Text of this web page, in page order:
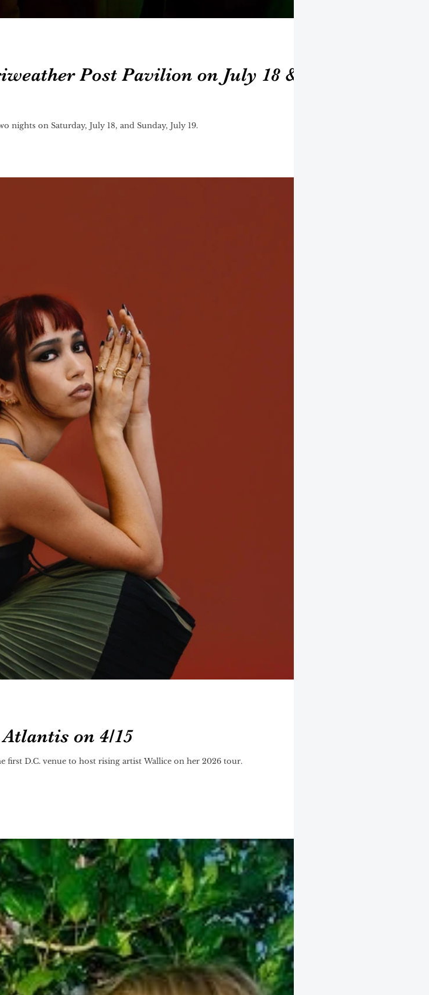
Post Pavilion on July 18 &
on Saturday, July 18, and Sunday, July 19.
on 4/15
first D.C. venue to host rising artist Wallice on her 2026 tour.